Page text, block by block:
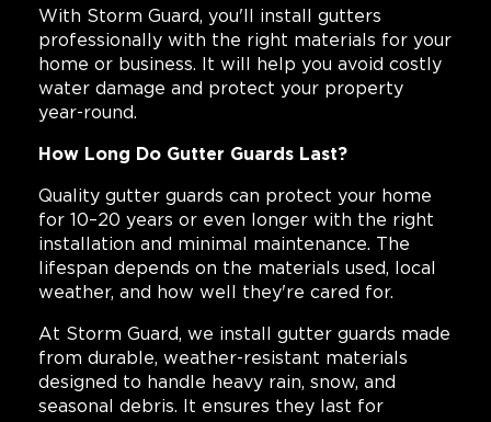
With Storm Guard, you'll install gutters
professionally with the right materials for your
home or business. It will help you avoid costly
water damage and protect your property
year-round.
How Long Do Gutter Guards Last?
Quality gutter guards can protect your home
for 10–20 years or even longer with the right
installation and minimal maintenance. The
lifespan depends on the materials used, local
weather, and how well they're cared for.
At Storm Guard, we install gutter guards made
from durable, weather-resistant materials
designed to handle heavy rain, snow, and
seasonal debris. It ensures they last for